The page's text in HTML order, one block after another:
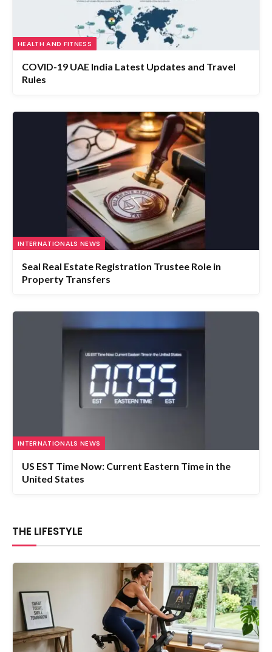
HEALTH AND FITNESS
COVID-19 UAE India Latest Updates and Travel
Rules
INTERNATIONALS NEWS
Seal Real Estate Registration Trustee Role in
Property Transfers
US EST Time Now: Current Eastern Time in the
United States